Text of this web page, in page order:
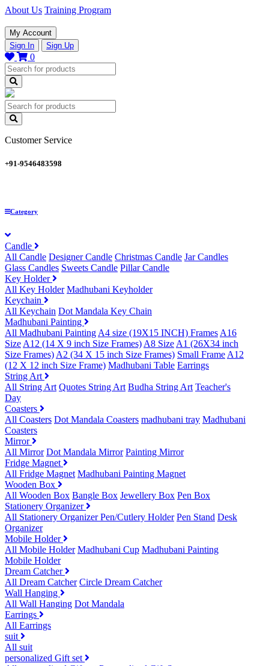
About Us Training Program
My Account
Sign In
Sign Up
0
Customer Service
+91-9546483598
Category
Candle
All Candle Designer Candle Christmas Candle Jar Candles
Glass Candles Sweets Candle Pillar Candle
Key Holder
All Key Holder Madhubani Keyholder
Keychain
All Keychain Dot Mandala Key Chain
Madhubani Painting
All Madhubani Painting A4 size (19X15 INCH) Frames A16
Size A12 (14 X 9 inch Size Frames) A8 Size A1 (26X34 inch
Size Frames) A2 (34 X 15 inch Size Frames) Small Frame A12
(12 X 12 inch Size Frame) Madhubani Table Earrings
String Art
All String Art Quotes String Art Budha String Art Teacher's
Day
Coasters
All Coasters Dot Mandala Coasters madhubani tray Madhubani
Coasters
Mirror
All Mirror Dot Mandala Mirror Painting Mirror
Fridge Magnet
All Fridge Magnet Madhubani Painting Magnet
Wooden Box
All Wooden Box Bangle Box Jewellery Box Pen Box
Stationery Organizer
All Stationery OrganizerPen/Cutlery Holder Pen Stand Desk
Organizer
Mobile Holder
All Mobile Holder Madhubani Cup Madhubani Painting
Mobile Holder
Dream Catcher
All Dream Catcher Circle Dream Catcher
Wall Hanging
All Wall Hanging Dot Mandala
Earrings
All Earrings
suit
All suit
personalized Gift set